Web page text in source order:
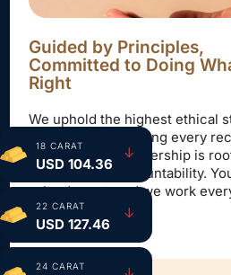
18 CARAT
USD 104.36
↓
22 CARAT
USD 127.46
↓
24 CARAT
Guided by Principles,
Committed to Doing
Right
We uphold the highest ethical
interaction—ensuring every
decision, and partnership is
fairness, and accountability.
valued asset, and we work